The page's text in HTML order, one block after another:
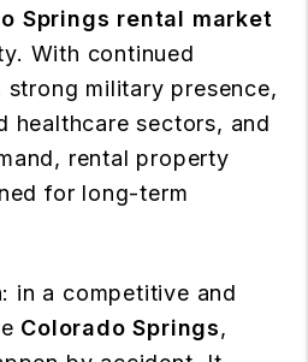
Springs rental market
With continued
military presence,
healthcare sectors, and
rental property
for long-term
in a competitive and
Colorado Springs,